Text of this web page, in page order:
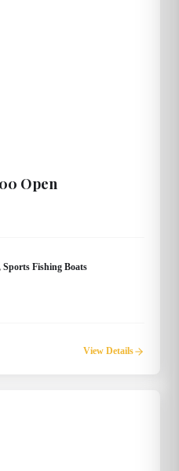
Open
Fishing Boats
View Details